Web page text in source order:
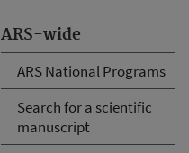
ARS-wide
ARS National Programs
Search for a scientific
manuscript